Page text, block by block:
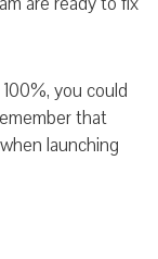
you could
that
launching